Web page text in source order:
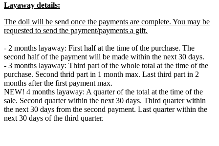
Layaway details:
The doll will be send once the payments are complete. You may be
requested to send the payment/payments a gift.
- 2 months layaway: First half at the time of the purchase. The
second half of the payment will be made within the next 30 days.
- 3 months layaway: Third part of the whole total at the time of the
purchase. Second thrid part in 1 month max. Last third part in 2
months after the first payment max.
NEW! 4 months layaway: A quarter of the total at the time of the
sale. Second quarter within the next 30 days. Third quarter within
the next 30 days from the second payment. Last quarter within the
next 30 days of the third quarter.